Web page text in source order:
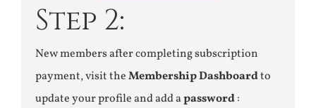
Step 2:
New members after completing subscription
payment, visit theMembership Dashboardto
update your profile and add apassword: